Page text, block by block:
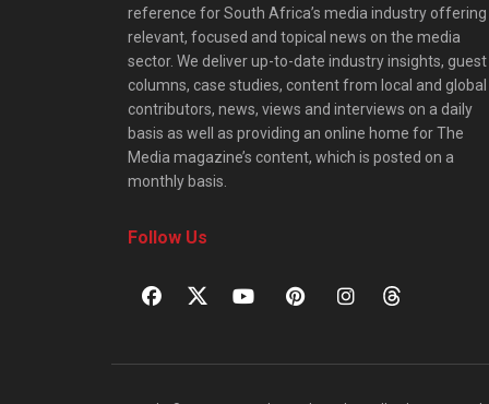
reference for South Africa’s media industry offering
relevant, focused and topical news on the media
sector. We deliver up-to-date industry insights, guest
columns, case studies, content from local and global
contributors, news, views and interviews on a daily
basis as well as providing an online home for The
Media magazine’s content, which is posted on a
monthly basis.
Follow Us